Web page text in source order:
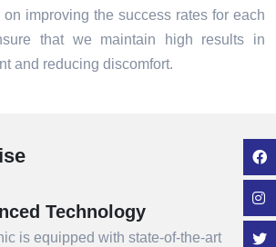
on improving the success rates for each
that we maintain high results in
and reducing discomfort.
Technology
is equipped with state-of-the-art